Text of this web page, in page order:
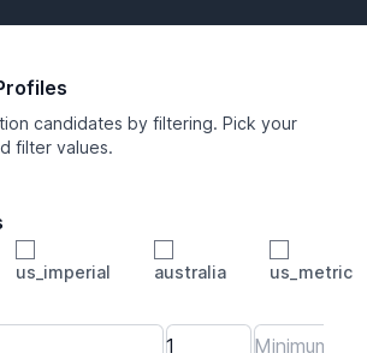
candidates by filtering. Pick your
filter values.
us_imperial australia
us_metric
Area
IxxIyy
Values